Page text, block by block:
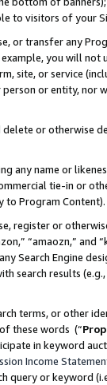
to visitors of your
or transfer any
example, you will
site, or service
or entity, nor
or otherwise
any name or
tie-in or
to Program Content).
register or
“amaozn,” and
Search Engine
search results
terms, or other
these words (“
in keyword
Income
query or keyword